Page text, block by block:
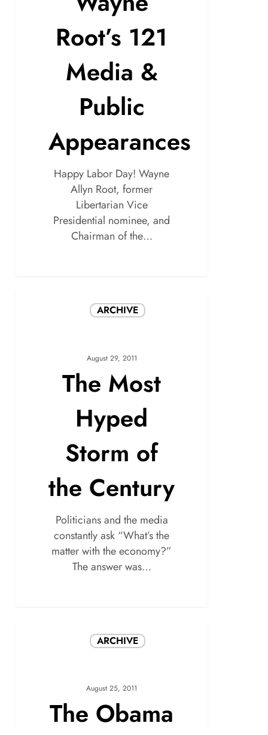
Root’s 121
Media &
Public
Appearances
Happy Labor Day! Wayne
Allyn Root, former
Libertarian Vice
Presidential nominee, and
Chairman of the…
ARCHIVE
August 29, 2011
The Most
Hyped
Storm of
the Century
Politicians and the media
constantly ask “What’s the
matter with the economy?”
The answer was…
ARCHIVE
August 25, 2011
The Obama